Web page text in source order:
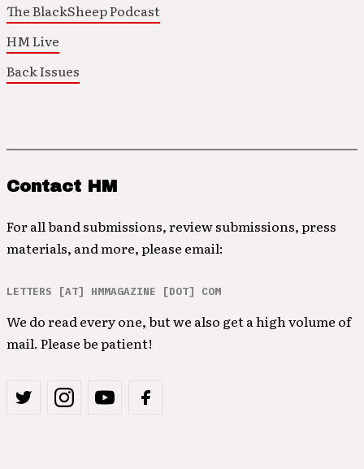
The BlackSheep Podcast
HM Live
Back Issues
Contact HM
For all band submissions, review submissions, press
materials, and more, please email:
LETTERS [AT] HMMAGAZINE [DOT] COM
We do read every one, but we also get a high volume of
mail. Please be patient!